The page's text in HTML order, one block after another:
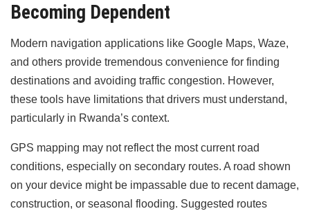
Becoming Dependent
Modern navigation applications like Google Maps, Waze,
and others provide tremendous convenience for finding
destinations and avoiding traffic congestion. However,
these tools have limitations that drivers must understand,
particularly in Rwanda’s context.
GPS mapping may not reflect the most current road
conditions, especially on secondary routes. A road shown
on your device might be impassable due to recent damage,
construction, or seasonal flooding. Suggested routes